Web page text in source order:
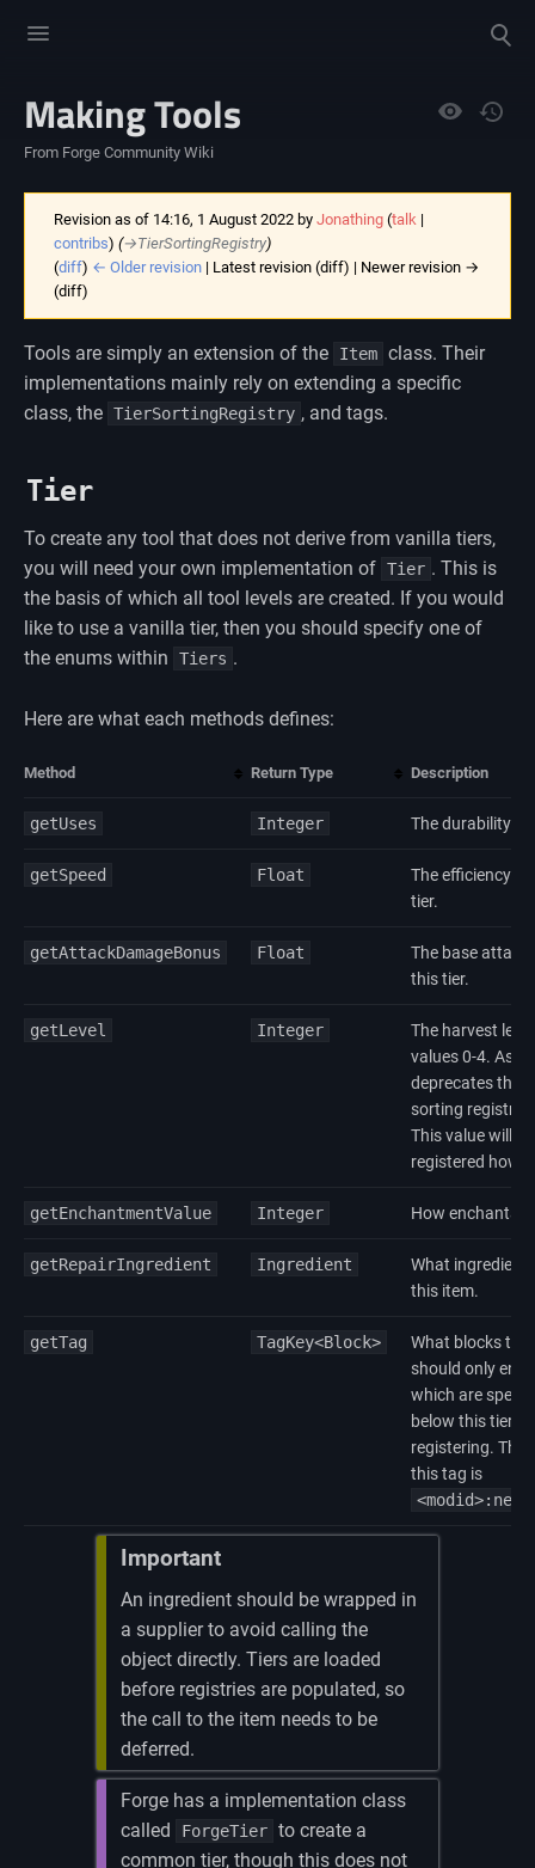
menu
search
Views
Making Tools
From Forge Community Wiki
Revision as of 14:16, 1 August 2022 by Jonathing (talk |
contribs) (→‎TierSortingRegistry)
(diff) ← Older revision | Latest revision (diff) | Newer revision →
(diff)
Tools are simply an extension of the Item class. Their
implementations mainly rely on extending a specific
class, the TierSortingRegistry , and tags.
Tier
To create any tool that does not derive from vanilla tiers,
you will need your own implementation of Tier . This is
the basis of which all tool levels are created. If you would
like to use a vanilla tier, then you should specify one of
the enums within
Tiers .
Here are what each methods defines:
Method Return Type Description
getUses Integer The durability of
getSpeed Float
The efficiency
tier.
getAttackDamageBonus Float
The base attack
this tier.
getLevel Integer
The harvest
values 0-4. As
deprecates this
sorting registry
This value will
registered
getEnchantmentValue Integer How
getRepairIngredient Ingredient
What ingredient
this item.
getTag TagKey<Block>
What blocks
should only
which are
below this tier
registering. The
this tag is
Important
An ingredient should be wrapped in
a supplier to avoid calling the
object directly. Tiers are loaded
before registries are populated, so
the call to the item needs to be
deferred.
Forge has a implementation class
called
ForgeTier to create a
common tier, though this does not